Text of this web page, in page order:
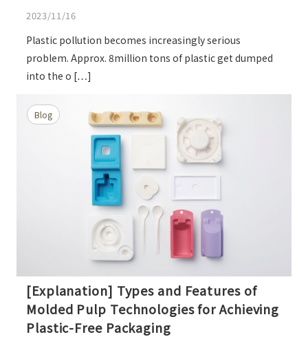
2023/11/16
Plastic pollution becomes increasingly serious
problem. Approx. 8million tons of plastic get dumped
into the o […]
Blog
[Explanation] Types and Features of
Molded Pulp Technologies for Achieving
Plastic-Free Packaging